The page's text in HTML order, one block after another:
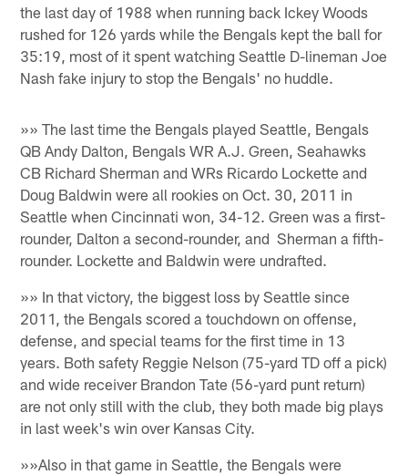
the last day of 1988 when running back Ickey Woods
rushed for 126 yards while the Bengals kept the ball for
35:19, most of it spent watching Seattle D-lineman Joe
Nash fake injury to stop the Bengals' no huddle.
»» The last time the Bengals played Seattle, Bengals
QB Andy Dalton, Bengals WR A.J. Green, Seahawks
CB Richard Sherman and WRs Ricardo Lockette and
Doug Baldwin were all rookies on Oct. 30, 2011 in
Seattle when Cincinnati won, 34-12. Green was a first-
rounder, Dalton a second-rounder, and Sherman a fifth-
rounder. Lockette and Baldwin were undrafted.
»» In that victory, the biggest loss by Seattle since
2011, the Bengals scored a touchdown on offense,
defense, and special teams for the first time in 13
years. Both safety Reggie Nelson (75-yard TD off a pick)
and wide receiver Brandon Tate (56-yard punt return)
are not only still with the club, they both made big plays
in last week's win over Kansas City.
»»Also in that game in Seattle, the Bengals were